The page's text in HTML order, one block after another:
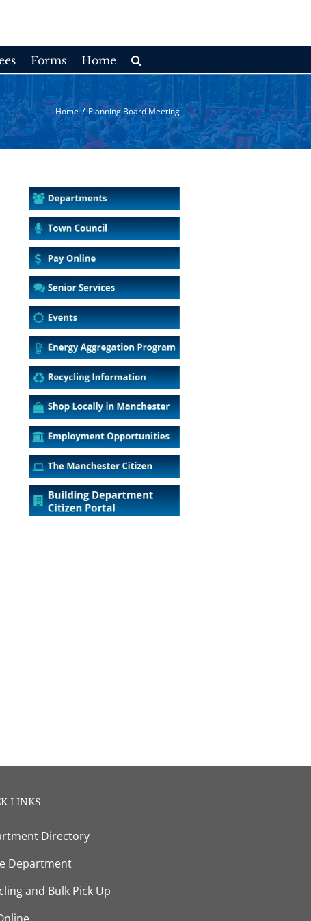
Forms Home
Home / Planning Board Meeting
Outlook Live
LINKS
Directory
Department
and Bulk Pick Up